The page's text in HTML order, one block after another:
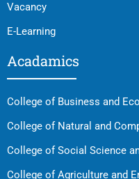
Vacancy
E-Learning
Acadamics
College of Business and
College of Natural and
College of Social Science
College of Agriculture and